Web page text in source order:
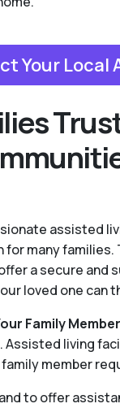
Your Local
assisted
for many
a secure and
loved one can
Family
Assisted living
member
to offer